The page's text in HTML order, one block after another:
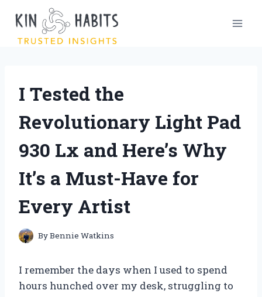
content
I Tested the
Revolutionary Light Pad
930 Lx and Here’s Why
It’s a Must-Have for
Every Artist
ByBennie Watkins
I remember the days when I used to spend
hours hunched over my desk, struggling to